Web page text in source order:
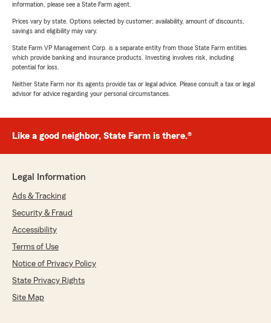
information, please see a State Farm agent.
Prices vary by state. Options selected by customer; availability, amount of discounts,
savings and eligibility may vary.
State Farm VP Management Corp. is a separate entity from those State Farm entities
which provide banking and insurance products. Investing involves risk, including
potential for loss.
Neither State Farm nor its agents provide tax or legal advice. Please consult a tax or legal
advisor for advice regarding your personal circumstances.
Like a good neighbor, State Farm is there.®
Legal Information
Ads & Tracking
Security & Fraud
Accessibility
Terms of Use
Notice of Privacy Policy
State Privacy Rights
Site Map